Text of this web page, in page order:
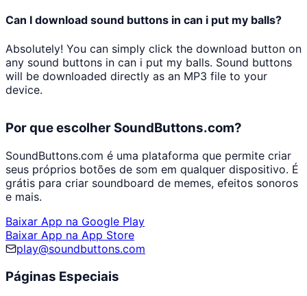
Can I download sound buttons in can i put my balls?
Absolutely! You can simply click the download button on
any sound buttons in can i put my balls. Sound buttons
will be downloaded directly as an MP3 file to your
device.
Por que escolher SoundButtons.com?
SoundButtons.com é uma plataforma que permite criar
seus próprios botões de som em qualquer dispositivo. É
grátis para criar soundboard de memes, efeitos sonoros
e mais.
Baixar App na Google Play
Baixar App na App Store
play@soundbuttons.com
Páginas Especiais